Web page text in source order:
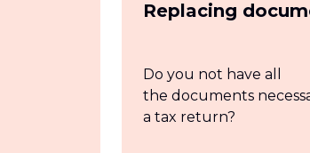
Replacing
Do you not have all
the documents
a tax return?